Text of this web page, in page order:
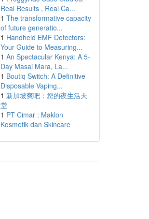
Real Results , Real Ca...
1 The transformative capacity
of future generatio...
1 Handheld EMF Detectors:
Your Guide to Measuring...
1 An Spectacular Kenya: A 5-
Day Masai Mara, La...
1 Boutiq Switch: A Definitive
Disposable Vaping...
1 新加坡爽吧：您的夜生活天
堂
1 PT Cimar : Maklon
Kosmetik dan Skincare